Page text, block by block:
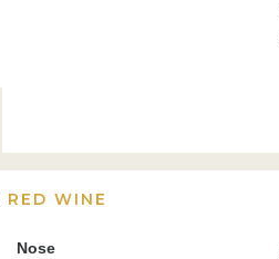
RED WINE
Nose